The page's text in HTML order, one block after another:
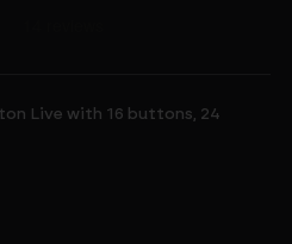
Live with 16 buttons, 24